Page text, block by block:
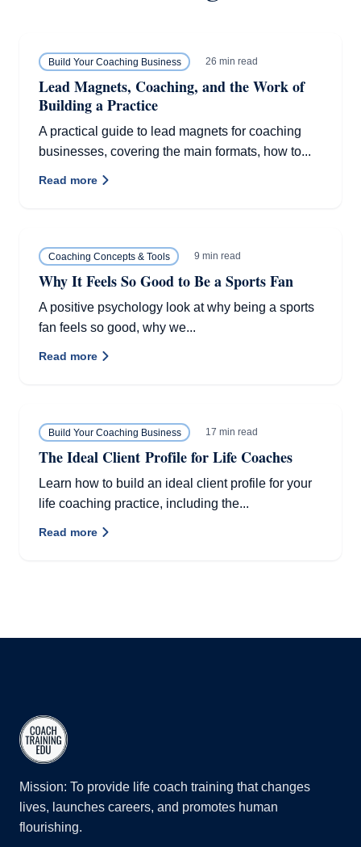
Build Your Coaching Business 26 min read
Lead Magnets, Coaching, and the Work of
Building a Practice
A practical guide to lead magnets for coaching
businesses, covering the main formats, how to...
Read more
Coaching Concepts & Tools 9 min read
Why It Feels So Good to Be a Sports Fan
A positive psychology look at why being a sports
fan feels so good, why we...
Read more
Build Your Coaching Business 17 min read
The Ideal Client Profile for Life Coaches
Learn how to build an ideal client profile for your
life coaching practice, including the...
Read more
Mission: To provide life coach training that changes
lives, launches careers, and promotes human
flourishing.